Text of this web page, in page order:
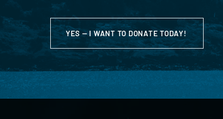
YES — I WANT TO DONATE TODAY!